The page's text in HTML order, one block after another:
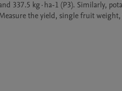
337.5 kg·ha-1 (P3). Similarly,
the yield, single fruit